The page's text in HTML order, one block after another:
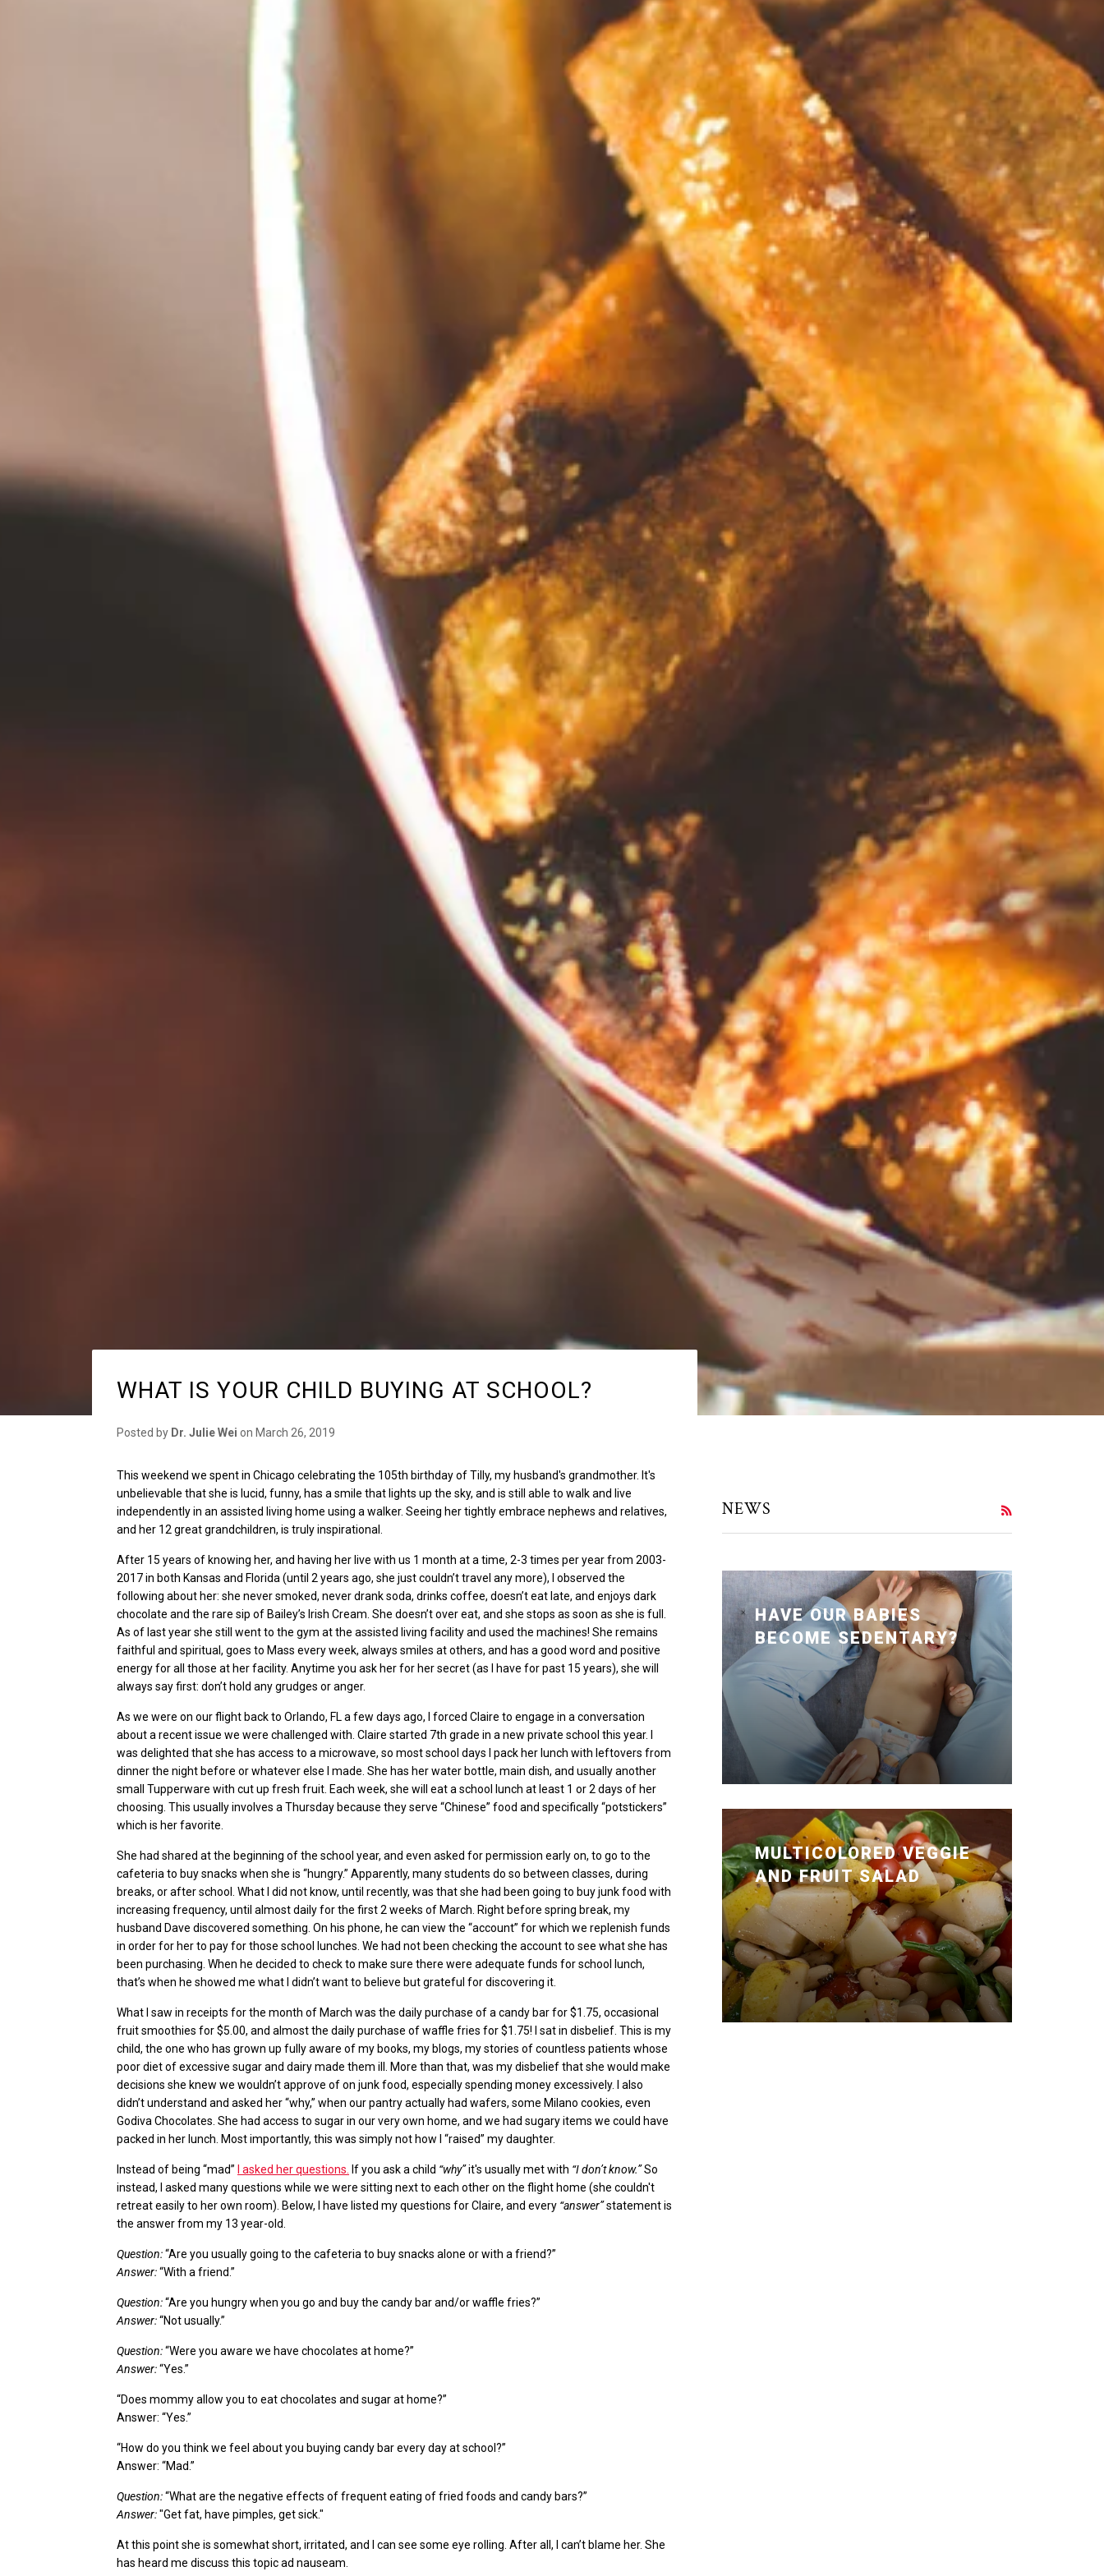
WHAT IS YOUR CHILD BUYING AT SCHOOL?
Posted by Dr. Julie Wei on March 26, 2019
This weekend we spent in Chicago celebrating the 105th birthday of Tilly, my husband's grandmother. It's
unbelievable that she is lucid, funny, has a smile that lights up the sky, and is still able to walk and live
independently in an assisted living home using a walker. Seeing hertightly embrace nephews and relatives,
and her 12 great grandchildren, is truly inspirational.
After 15 years of knowing her, and having her live with us 1 month at a time, 2-3 times per year from 2003-
2017 in both Kansas and Florida (until 2 years ago, she just couldn’t travel any more), I observed the
following about her: she never smoked, never drank soda, drinks coffee, doesn’t eat late, and enjoys dark
chocolate and the rare sip of Bailey’s Irish Cream. She doesn’t overeat, and she stops as soon as she is full.
As of lastyearshe still went to the gym at the assisted living facility and used the machines! She remains
faithful and spiritual, goes to Mass every week, always smiles at others, and has a good word and positive
energy for all those at her facility. Anytime you ask her for her secret (as I have for past 15 years), she will
always say first: don’t hold any grudges or anger.
As we were on our flight back to Orlando, FL a few days ago, I forced Claire to engage in a conversation
about a recent issue we were challenged with. Claire started 7th grade in a new private school this year. I
was delighted that she has access to a microwave, so most school days I pack her lunch with leftovers from
dinner the night before or whatever else I made. She has her water bottle, main dish, and usually another
small Tupperware with cut up fresh fruit. Each week, she will eat a school lunch at least 1 or 2 days of her
choosing. This usually involves a Thursday because they serve “Chinese” food and specifically “potstickers”
which is her favorite.
She had shared at the beginning of the school year, and even asked for permission early on, to go to the
cafeteria to buy snacks when she is “hungry.” Apparently, many students do so between classes, during
breaks, or after school. What I did not know, until recently, was that she had been going to buy junk food with
increasing frequency, until almost daily for the first 2 weeks of March. Right before spring break, my
husband Dave discovered something. On his phone, he can view the “account” for which we replenish funds
in order for her to pay for those school lunches. We had not been checking the account to see what she has
been purchasing. When he decided to check to make sure there were adequate funds for school lunch,
that’s when he showed me what I didn’t want to believe but grateful for discovering it.
What I saw in receipts for the month of March was the daily purchase of a candy bar for $1.75, occasional
fruit smoothies for $5.00, and almost the daily purchase of waffle fries for $1.75! I sat in disbelief. This is my
child, the one who has grown up fully aware of my books, my blogs, my stories of countless patients whose
poor diet of excessive sugar and dairy made them ill. More than that, was my disbelief that she would make
decisions she knew we wouldn’t approve of on junk food, especially spending money excessively. I also
didn’t understand and asked her “why,” when our pantry actually had wafers, some Milano cookies, even
Godiva Chocolates. She had access to sugar in our very own home, and we had sugary items we could have
packed in her lunch. Most importantly, this was simply not how I “raised” my daughter.
Instead of being “mad” I asked her questions. If you ask a child “why”it's usually met with “I don’t know.”So
instead, I asked many questions while we were sitting next to each other on the flight home (she couldn't
retreat easily to her own room). Below, I have listed my questions for Claire, and every “answer”statement is
the answer from my 13 year-old
Question:“Are you usually going to the cafeteria to buy snacks alone or with a friend?”
Answer:“With a friend.”
Question:“Are you hungry when you go and buy the candy bar and/or waffle fries?”
Answer:“Not usually.”
Question:“Were you aware we have chocolates at home?”
Answer:“Yes.”
“Does mommy allow you to eat chocolates and sugar at home?”
Answer: “Yes.”
“How do you think we feel about you buying candy bar every day at school?”
Answer: “Mad.”
Question:“What are the negative effects of frequent eating of fried foods and candy bars?”
Answer:"Get fat, have pimples, get sick."
At this point she is somewhat short, irritated, and I can see some eye rolling. Afterall, I can’tblame her. She
has heard me discuss this topic ad nauseam.
NEWS RSS
HAVE OUR BABIES
BECOME SEDENTARY?
Posted January 24, 2020 by Dr. Julie
MULTICOLORED VEGGIE
AND FRUIT SALAD
Posted January 14, 2020 by Dr. Julie
Wei